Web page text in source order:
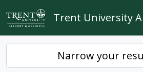
Skip to main content
Trent University
Narrow your